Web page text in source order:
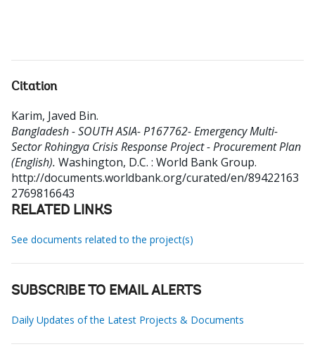
Citation
Karim, Javed Bin.
Bangladesh - SOUTH ASIA- P167762- Emergency Multi-
Sector Rohingya Crisis Response Project - Procurement Plan
(English). Washington, D.C. : World Bank Group.
http://documents.worldbank.org/curated/en/89422163
2769816643
RELATED LINKS
See documents related to the project(s)
SUBSCRIBE TO EMAIL ALERTS
Daily Updates of the Latest Projects & Documents